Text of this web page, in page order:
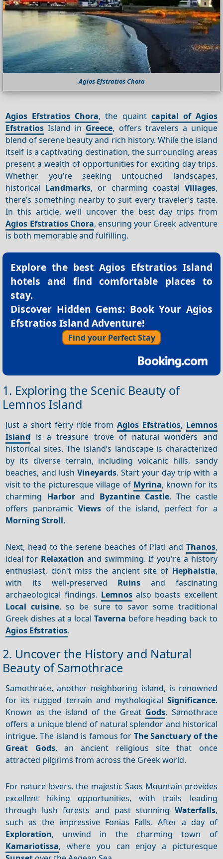
Agios Efstratios Chora
Agios Efstratios Chora, the quaint capital of Agios
Efstratios Island in Greece, offers travelers a unique
blend of serene beauty and rich history. While the island
itself is a captivating destination, the surrounding areas
present a wealth of opportunities for exciting day trips.
Whether you’re seeking untouched landscapes,
historical Landmarks, or charming coastal Villages,
there’s something nearby to suit every traveler’s taste.
In this article, we’ll uncover the best day trips from
Agios Efstratios Chora, ensuring your Greek adventure
is both memorable and fulfilling.
Explore the best Agios Efstratios Island
hotels and find comfortable places to
stay.
Discover Hidden Gems: Book Your Agios
Efstratios Island Adventure!
Find your Perfect Stay
1. Exploring the Scenic Beauty of
Lemnos Island
Just a short ferry ride fromAgios Efstratios, Lemnos
Island is a treasure trove of natural wonders and
historical sites. The island’s landscape is characterized
by its diverse terrain, including volcanic hills, sandy
beaches, and lush Vineyards. Start your day trip with a
visit to the picturesque village of Myrina, known for its
charming Harborand Byzantine Castle. The castle
offers panoramicViews of the island, perfect for a
Morning Stroll.
Next, head to the serene beaches of Plati and Thanos,
ideal for Relaxation and swimming. If you're a history
enthusiast, don't miss the ancient site of Hephaistia,
with its well-preserved Ruins and fascinating
archaeological findings. Lemnosalso boasts excellent
Local cuisine, so be sure to savor some traditional
Greek dishes at a local Taverna before heading back to
Agios Efstratios.
2. Uncover the History and Natural
Beauty of Samothrace
Samothrace, another neighboring island, is renowned
for its rugged terrain and mythological Significance.
Known as the island of the Great Gods, Samothrace
offers a unique blend of natural splendor and historical
intrigue. The island is famous for The Sanctuary of the
Great Gods, an ancient religious site that once
attracted pilgrims from across the Greek world.
For nature lovers, the majestic Saos Mountain provides
excellent hiking opportunities, with trails leading
through lush forests and past stunning Waterfalls,
such as the impressive Fonias Falls. After a day of
Exploration, unwind in the charming town of
Kamariotissa, where you can enjoy a picturesque